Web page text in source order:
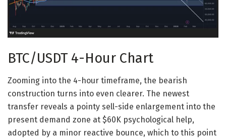
BTC/USDT 4-Hour Chart
Zooming into the 4-hour timeframe, the bearish
construction turns into even clearer. The newest
transfer reveals a pointy sell-side enlargement into the
present demand zone at $60K psychological help,
adopted by a minor reactive bounce, which to this point